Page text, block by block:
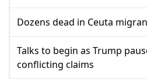
Dozens dead in Ceuta
Talks to begin as Trump
conflicting claims